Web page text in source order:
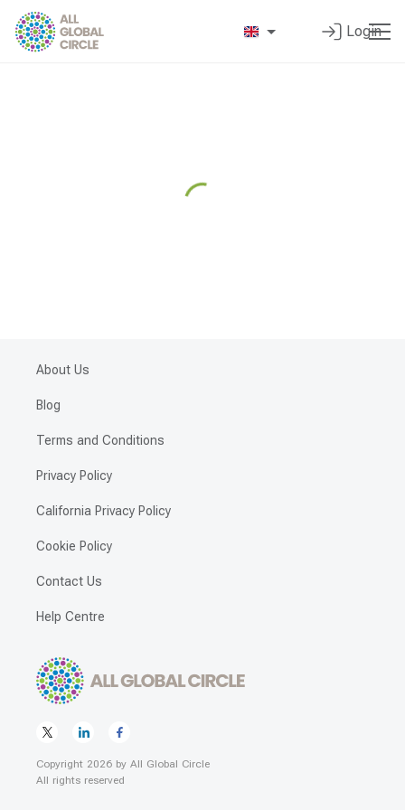
Login
About Us
Blog
Terms and Conditions
Privacy Policy
California Privacy Policy
Cookie Policy
Contact Us
Help Centre
Copyright 2026 by All Global Circle
All rights reserved